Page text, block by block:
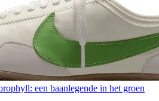
een baanlegende in het groen